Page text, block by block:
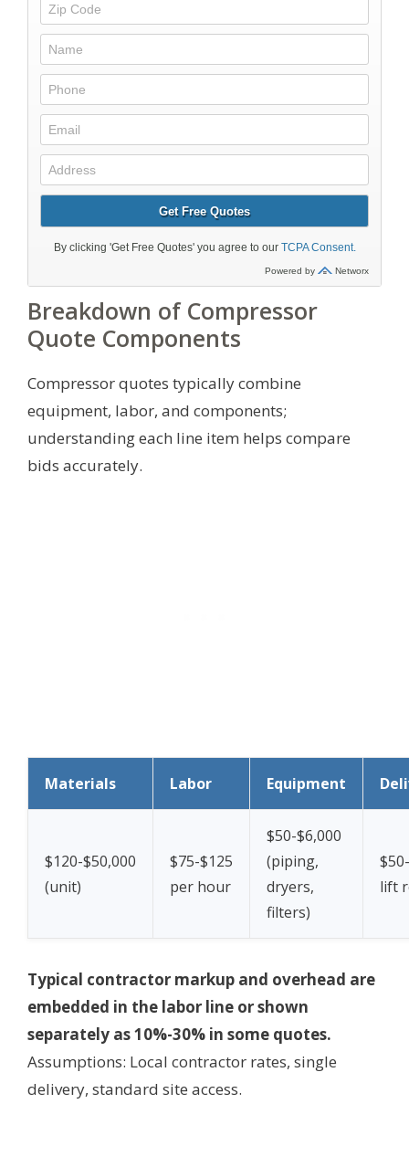
Breakdown of Compressor
Quote Components
Compressor quotes typically combine
equipment, labor, and components;
understanding each line item helps compare
bids accurately.
Materials Labor Equipment
$120-$50,000
(unit)
$75-$125
per hour
$50-$6,000
(piping,
dryers,
filters)
lift
Typical contractor markup and overhead are
embedded in the labor line or shown
separately as 10%-30% in some quotes.
Assumptions: Local contractor rates, single
delivery, standard site access.